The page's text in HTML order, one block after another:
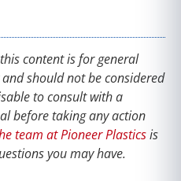
content is for general
should not be considered
to consult with a
before taking any action
team at Pioneer Plasticsis
you may have.